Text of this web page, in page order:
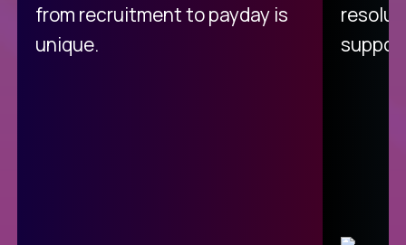
from recruitment to payday is
unique.